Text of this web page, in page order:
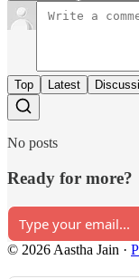
Top Latest
No posts
Ready for more?
© 2026 Aastha Jain ·